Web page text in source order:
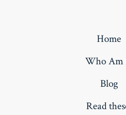
Home
Who Am
Blog
Read